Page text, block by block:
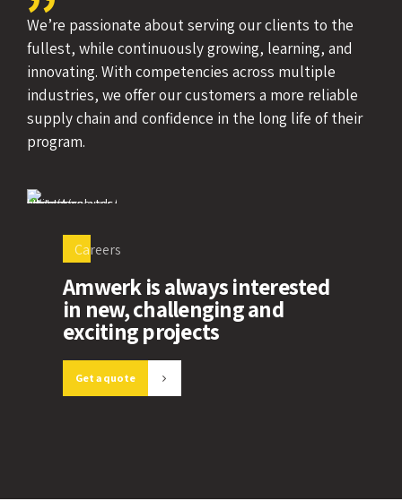
We’re passionate about serving our clients to the
fullest, while continuously growing, learning, and
innovating. With competencies across multiple
industries, we offer our customers a more reliable
supply chain and confidence in the long life of their
program.
Careers
Amwerk is always interested
in new, challenging and
exciting projects
Get a quote